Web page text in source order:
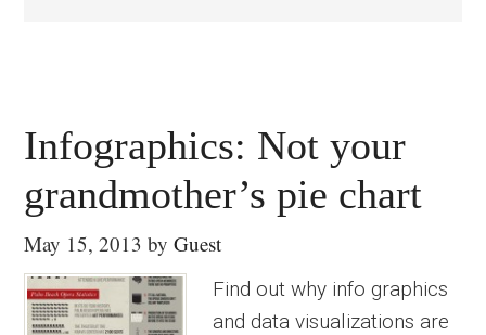
Infographics: Not your
grandmother’s pie chart
May 15, 2013 byGuest
Find out why info graphics
and data visualizations are